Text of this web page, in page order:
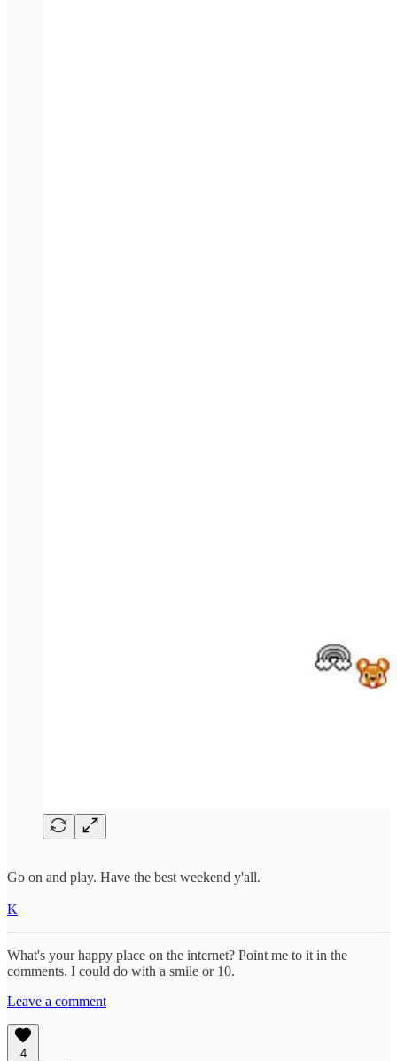
Go on and play. Have the best weekend y'all.
K
What's your happy place on the internet? Point me to it in the
comments. I could do with a smile or 10.
Leave a comment
4